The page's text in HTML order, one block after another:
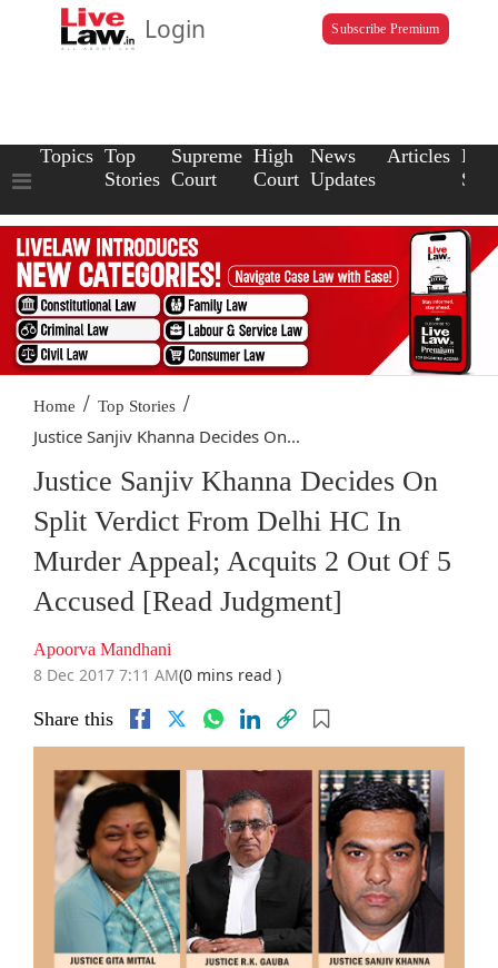
Login Subscribe Premium
Topics Top
Stories
Supreme
Court
High
Court
News
Updates
Articles Law
Home / Top Stories /
Justice Sanjiv Khanna Decides On...
Justice Sanjiv Khanna Decides On
Split Verdict From Delhi HC In
Murder Appeal; Acquits 2 Out Of 5
Accused [Read Judgment]
Apoorva Mandhani
8 Dec 2017 7:11 AM(0 mins read )
Share this